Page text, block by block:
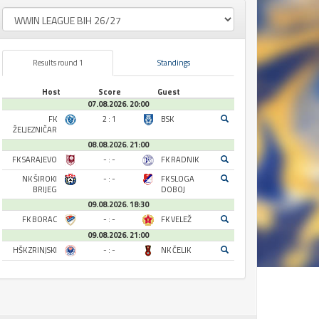
Results round 1 Standings
Host Score
Guest
07.08.2026. 20:00
FK
ŽELJEZNIČAR
2 : 1 BSK
08.08.2026. 21:00
FK SARAJEVO
- : -
FK RADNIK
NK ŠIROKI
BRIJEG
- : -
FK SLOGA
DOBOJ
09.08.2026. 18:30
FK BORAC
- : -
FK VELEŽ
09.08.2026. 21:00
HŠK ZRINJSKI
- : - NK ČELIK